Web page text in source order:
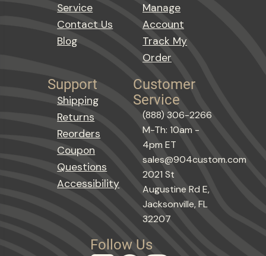
Service
Contact Us
Blog
Manage
Account
Track My
Order
Support
Shipping
Returns
Reorders
Coupon
Questions
Accessibility
Customer
Service
(888) 306-2266
M-Th: 10am -
4pm ET
sales@904custom.com
2021 St
Augustine Rd E,
Jacksonville, FL
32207
Follow Us